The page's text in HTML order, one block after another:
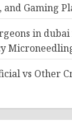
and Gaming
in
vs Other